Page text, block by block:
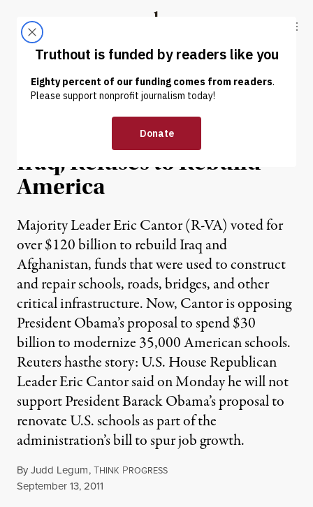
Truthout
ABOUT LATEST DONATE
NEWS |
Cantor Votes to Rebuild
Iraq, Refuses to Rebuild
America
Majority Leader Eric Cantor (R-VA) voted for
over $120 billion to rebuild Iraq and
Afghanistan, funds that were used to construct
and repair schools, roads, bridges, and other
critical infrastructure. Now, Cantor is opposing
President Obama’s proposal to spend $30
billion to modernize 35,000 American schools.
Reuters hasthe story: U.S. House Republican
Leader Eric Cantor said on Monday he will not
support President Barack Obama’s proposal to
renovate U.S. schools as part of the
administration’s bill to spur job growth.
ByJudd Legum,THINK PROGRESS
Published
September 13, 2011